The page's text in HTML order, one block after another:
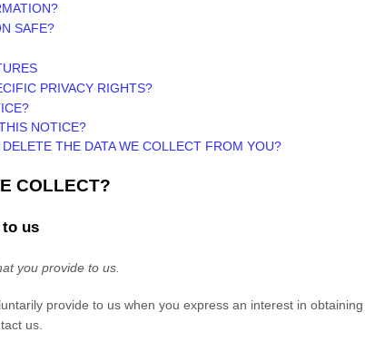
SAFE?
PRIVACY RIGHTS?
NOTICE?
THE DATA WE COLLECT FROM YOU?
COLLECT?
us
you provide to us.
provide to us when you express an interest in
us.